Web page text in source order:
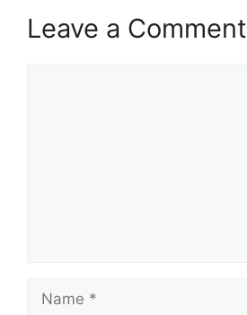
Leave a Comment
Name